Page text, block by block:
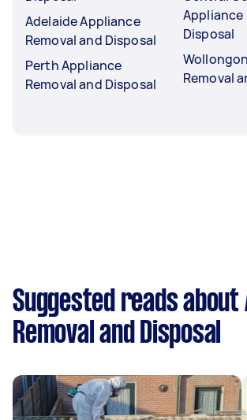
Adelaide Appliance
Removal and Disposal
Perth Appliance
Removal and Disposal
Appliance
Disposal
Removal
Suggested reads about
Removal and Disposal